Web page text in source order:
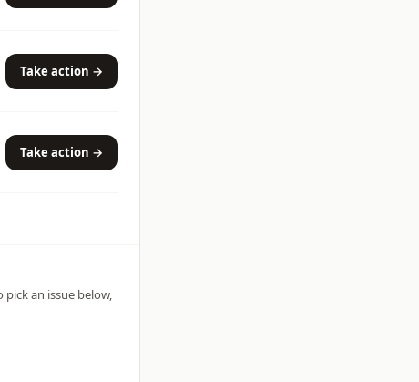
Take action →
Take action →
pick an issue below,